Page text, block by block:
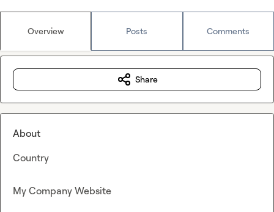
Overview Posts Comments
Share
About
Country
My Company Website